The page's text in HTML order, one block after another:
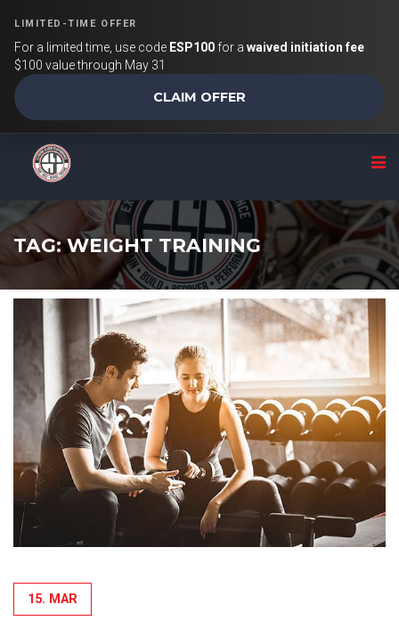
LIMITED-TIME OFFER
For a limited time, use code ESP100 for a waived initiation fee
$100 value through May 31
CLAIM OFFER
TAG: WEIGHT TRAINING
15. MAR